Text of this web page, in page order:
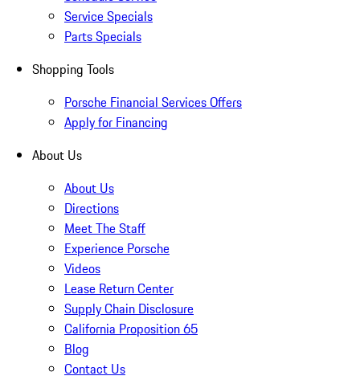
Service Specials
Parts Specials
Shopping Tools
Porsche Financial Services Offers
Apply for Financing
About Us
About Us
Directions
Meet The Staff
Experience Porsche
Videos
Lease Return Center
Supply Chain Disclosure
California Proposition 65
Blog
Contact Us